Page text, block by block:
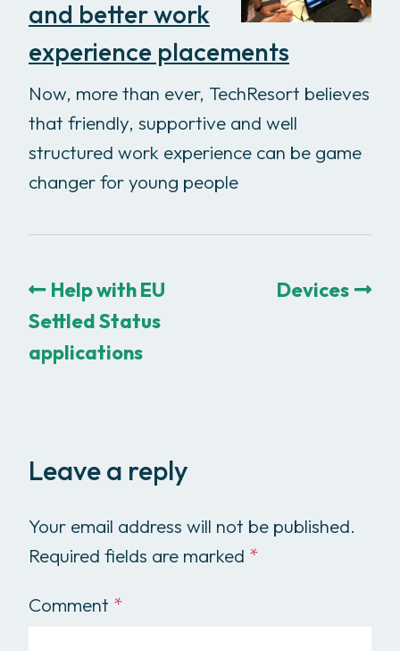
and better work
experience placements
Now, more than ever, TechResort believes
that friendly, supportive and well
structured work experience can be game
changer for young people
Help with EU
Settled Status
applications
Devices
Leave a reply
Your email address will not be published.
Required fields are marked *
Comment *